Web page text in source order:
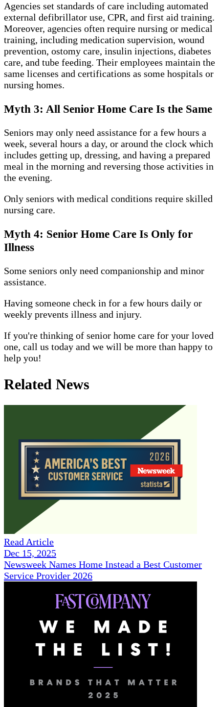
Agencies set standards of care including automated
external defibrillator use, CPR, and first aid training.
Moreover, agencies often require nursing or medical
training, including medication supervision, wound
prevention, ostomy care, insulin injections, diabetes
care, and tube feeding. Their employees maintain the
same licenses and certifications as some hospitals or
nursing homes.
Myth 3: All Senior Home Care Is the Same
Seniors may only need assistance for a few hours a
week, several hours a day, or around the clock which
includes getting up, dressing, and having a prepared
meal in the morning and reversing those activities in
the evening.
Only seniors with medical conditions require skilled
nursing care.
Myth 4: Senior Home Care Is Only for
Illness
Some seniors only need companionship and minor
assistance.
Having someone check in for a few hours daily or
weekly prevents illness and injury.
If you're thinking of senior home care for your loved
one, call us today and we will be more than happy to
help you!
Related News
Read Article
Dec 15, 2025
Newsweek Names Home Instead a Best Customer
Service Provider 2026